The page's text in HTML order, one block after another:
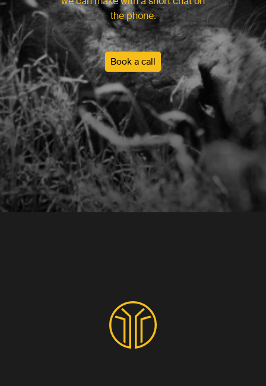
the phone.
Book a call